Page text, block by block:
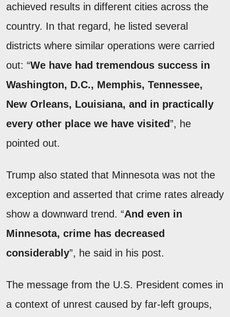
achieved results in different cities across the
country. In that regard, he listed several
districts where similar operations were carried
out: “We have had tremendous success in
Washington, D.C., Memphis, Tennessee,
New Orleans, Louisiana, and in practically
every other place we have visited”, he
pointed out.
Trump also stated that Minnesota was not the
exception and asserted that crime rates already
show a downward trend. “And even in
Minnesota, crime has decreased
considerably”, he said in his post.
The message from the U.S. President comes in
a context of unrest caused by far-left groups,